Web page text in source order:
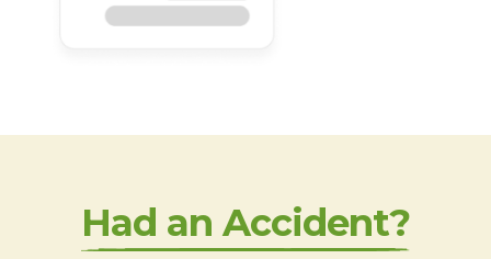
Had an Accident?